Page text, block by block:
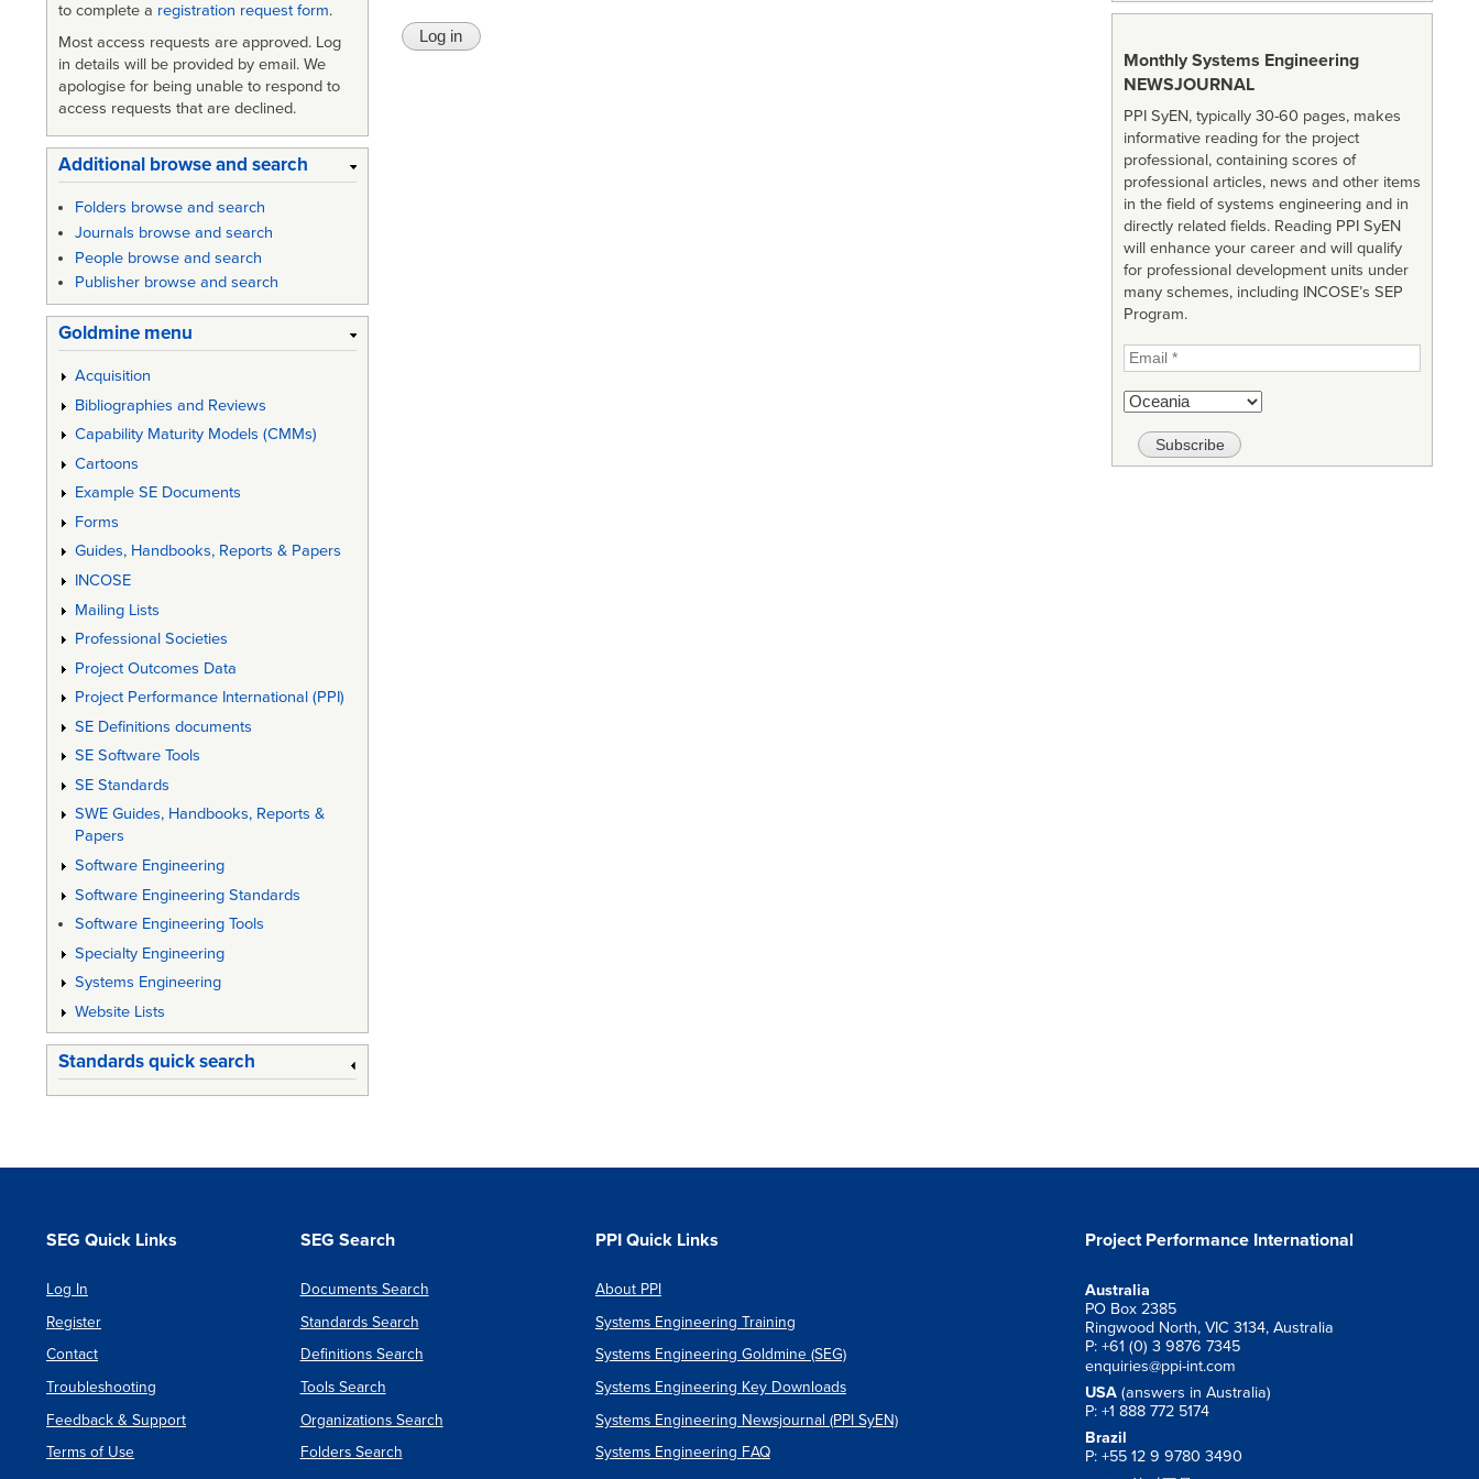
to complete a registration request form.
Most access requests are approved. Log
in details will be provided by email. We
apologise for being unable to respond to
access requests that are declined.
Additional browse and search
Folders browse and search
Journals browse and search
People browse and search
Publisher browse and search
Goldmine menu
Acquisition
Bibliographies and Reviews
Capability Maturity Models (CMMs)
Cartoons
Example SE Documents
Forms
Guides, Handbooks, Reports & Papers
INCOSE
Mailing Lists
Professional Societies
Project Outcomes Data
Project Performance International (PPI)
SE Definitions documents
SE Software Tools
SE Standards
SWE Guides, Handbooks, Reports &
Papers
Software Engineering
Software Engineering Standards
Software Engineering Tools
Specialty Engineering
Systems Engineering
Website Lists
Standards quick search
Monthly Systems Engineering
NEWSJOURNAL
PPI SyEN, typically 30-60 pages, makes
informative reading for the project
professional, containing scores of
professional articles, news and other items
in the field of systems engineering and in
directly related fields. Reading PPI SyEN
will enhance your career and will qualify
for professional development units under
many schemes, including INCOSE’s SEP
Program.
SEG Quick Links
Log In
Register
Contact
Troubleshooting
Feedback & Support
Terms of Use
SEG Search
Documents Search
Standards Search
Definitions Search
Tools Search
Organizations Search
Folders Search
PPI Quick Links
About PPI
Systems Engineering Training
Systems Engineering Goldmine (SEG)
Systems Engineering Key Downloads
Systems Engineering Newsjournal (PPI SyEN)
Systems Engineering FAQ
Project Performance International
Australia
PO Box 2385
Ringwood North, VIC 3134, Australia
P: +61 (0) 3 9876 7345
enquiries@ppi-int.com
USA (answers in Australia)
P: +1 888 772 5174
Brazil
P: +55 12 9 9780 3490